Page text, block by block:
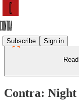
Subscribe Sign in
Contra: